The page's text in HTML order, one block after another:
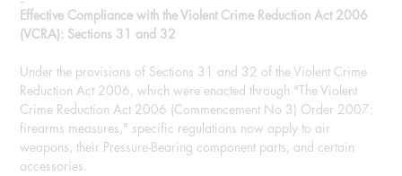
Effective Compliance with the Violent Crime Reduction Act 2006
(VCRA): Sections 31 and 32
Under the provisions of Sections 31 and 32 of the Violent Crime
Reduction Act 2006, which were enacted through "The Violent
Crime Reduction Act 2006 (Commencement No 3) Order 2007:
firearms measures," specific regulations now apply to air
weapons, their Pressure-Bearing component parts, and certain
accessories.